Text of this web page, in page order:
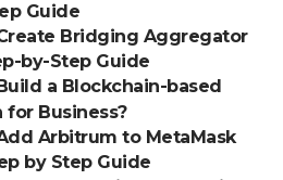
Guide
Bridging Aggregator
by-Step Guide
a Blockchain-based
Business?
Arbitrum to MetaMask
by Step Guide